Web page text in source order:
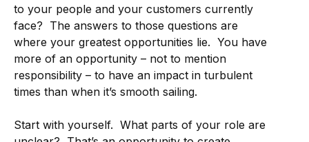
to your people and your customers currently
face? The answers to those questions are
where your greatest opportunities lie. You have
more of an opportunity – not to mention
responsibility – to have an impact in turbulent
times than when it’s smooth sailing.
Start with yourself. What parts of your role are